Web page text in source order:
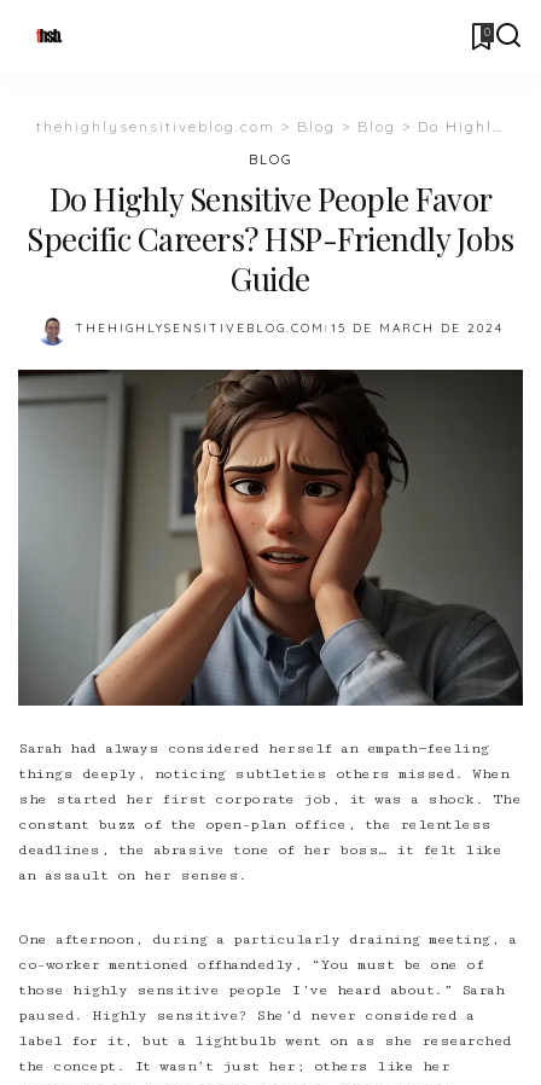
0
thehighlysensitiveblog.com > Blog > Blog > Do Highly Sensitive People Favor Specific Careers? HSP-Friendly Jobs Guide
BLOG
Do Highly Sensitive People Favor
Specific Careers? HSP-Friendly Jobs
Guide
POSTED
THEHIGHLYSENSITIVEBLOG.COM 15 DE MARCH DE 2024
Sarah had always considered herself an empath—feeling
things deeply, noticing subtleties others missed. When
she started her first corporate job, it was a shock. The
constant buzz of the open-plan office, the relentless
deadlines,
the abrasive tone of her boss… it felt like
an assault on her senses.
One afternoon, during a particularly draining meeting, a
co-worker mentioned offhandedly, “You must be one of
those highly sensitive people I’ve heard about.” Sarah
paused. Highly sensitive? She’d never considered a
label for it, but a lightbulb went on as she researched
the concept. It wasn’t just her; others like her